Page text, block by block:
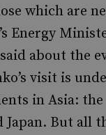
which are
Energy
about the
visit is
in Asia:
Japan. But